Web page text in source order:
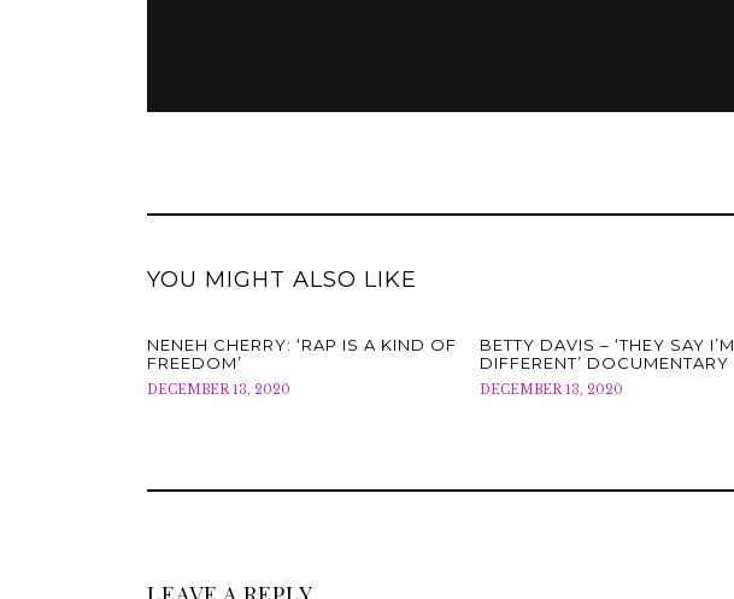
YOU MIGHT ALSO LIKE
NENEH CHERRY: ‘RAP IS A KIND OF
FREEDOM’
DECEMBER 13, 2020
BETTY DAVIS – ‘THEY SAY I’M
DIFFERENT’ DOCUMENTARY
DECEMBER 13, 2020